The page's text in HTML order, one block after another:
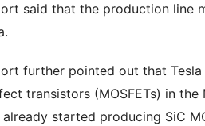
said that the production line
further pointed out that
transistors (MOSFETs) in
started producing SiC